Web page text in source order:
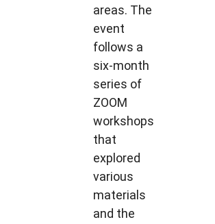
areas. The
event
follows a
six-month
series of
ZOOM
workshops
that
explored
various
materials
and the